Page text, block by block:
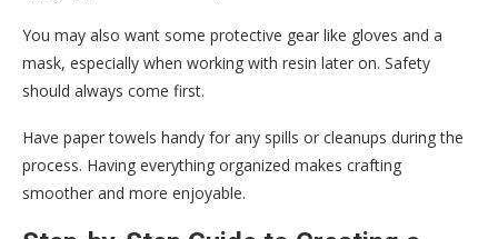
You may also want some protective gear like gloves and a
mask, especially when working with resin later on. Safety
should always come first.
Have paper towels handy for any spills or cleanups during the
process. Having everything organized makes crafting
smoother and more enjoyable.